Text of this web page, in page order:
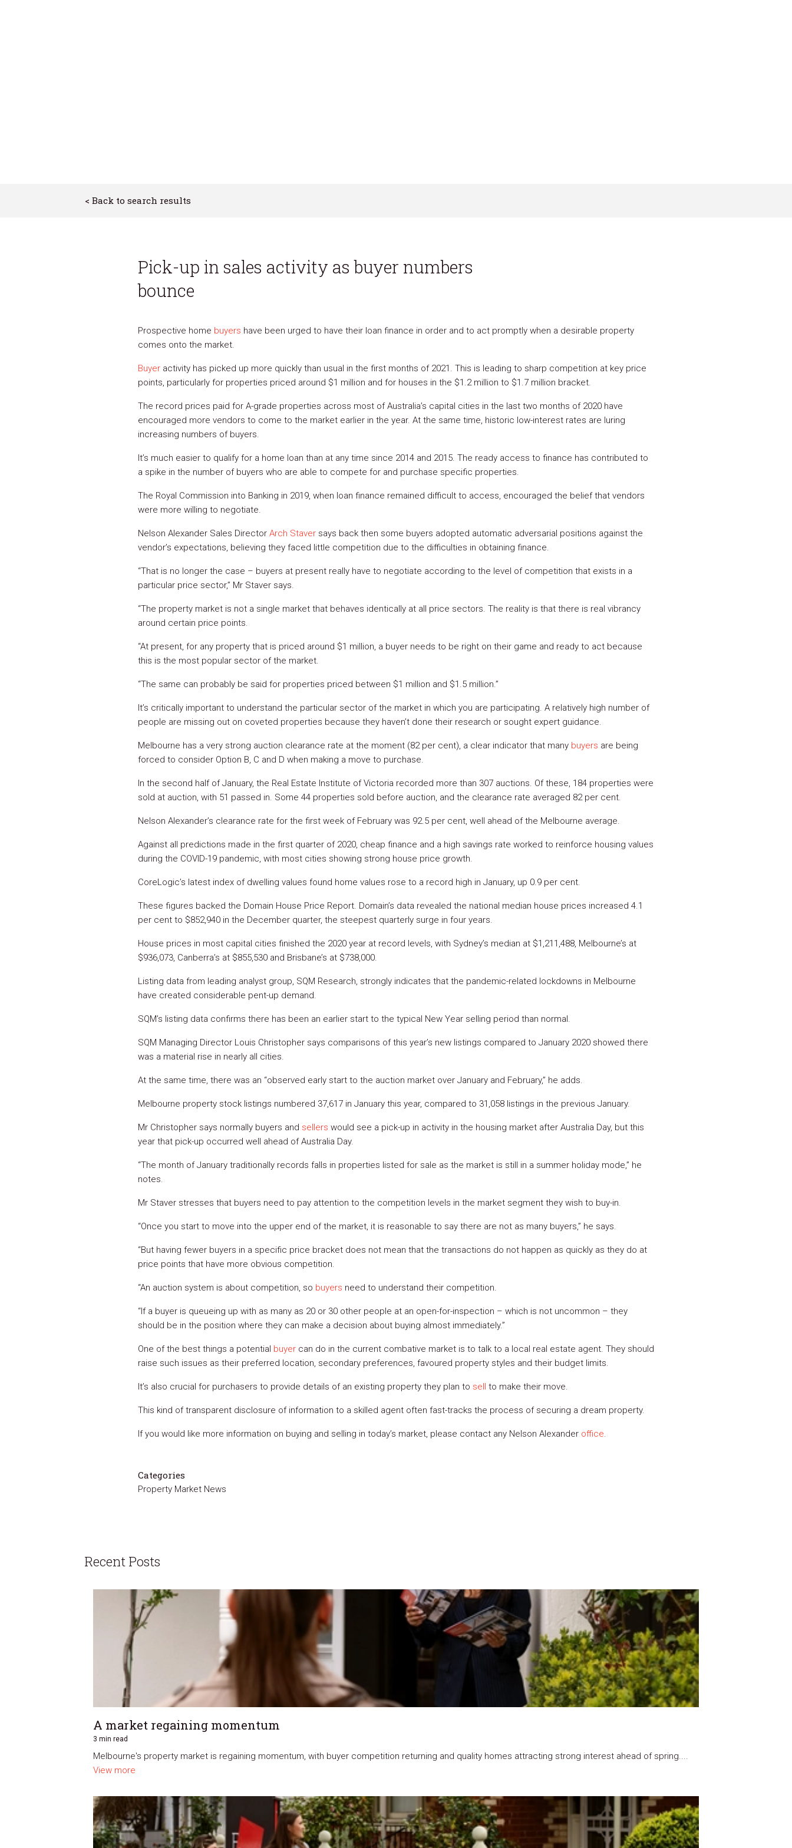
< Back to search results
Pick-up in sales activity as buyer numbers
bounce
Prospective home buyers have been urged to have their loan finance in order and to act promptly when a desirable property
comes onto the market.
Buyeractivity has picked up more quickly than usual in the first months of 2021. This is leading to sharp competition at key price
points, particularly for properties priced around $1 million and for houses in the $1.2 million to $1.7 million bracket.
The record prices paid for A-grade properties across most of Australia’s capital cities in the last two months of 2020 have
encouraged more vendors to come to the market earlier in the year. At the same time, historic low-interest rates are luring
increasing numbers of buyers.
It’s much easier to qualify for a home loan than at any time since 2014 and 2015. The ready access to finance has contributed to
a spike in the number of buyers who are able to compete for and purchase specific properties.
The Royal Commission into Banking in 2019, when loan finance remained difficult to access, encouraged the belief that vendors
were more willing to negotiate.
Nelson Alexander Sales Director Arch Staversays back then some buyers adopted automatic adversarial positions against the
vendor’s expectations, believing they faced little competition due to the difficulties in obtaining finance.
“That is no longer the case – buyers at present really have to negotiate according to the level of competition that exists in a
particular price sector,” Mr Staver says.
“The property market is not a single market that behaves identically at all price sectors. The reality is that there is real vibrancy
around certain price points.
“At present, for any property that is priced around $1 million, a buyer needs to be right on their game and ready to act because
this is the most popular sector of the market.
“The same can probably be said for properties priced between $1 million and $1.5 million.”
It’s critically important to understand the particular sector of the market in which you are participating. A relatively high number of
people are missing out on coveted properties because they haven’t done their research or sought expert guidance.
Melbourne has a very strong auction clearance rate at the moment (82 per cent), a clear indicator that many buyers are being
forced to consider Option B, C and D when making a move to purchase.
In the second half of January, the Real Estate Institute of Victoria recorded more than 307 auctions. Of these, 184 properties were
sold at auction, with 51 passed in. Some 44 properties sold before auction, and the clearance rate averaged 82 per cent.
Nelson Alexander’s clearance rate for the first week of February was 92.5 per cent, well ahead of the Melbourne average.
Against all predictions made in the first quarter of 2020, cheap finance and a high savings rate worked to reinforce housing values
during the COVID-19 pandemic, with most cities showing strong house price growth.
CoreLogic’s latest index of dwelling values found home values rose to a record high in January, up 0.9 per cent.
These figures backed the Domain House Price Report. Domain’s data revealed the national median house prices increased 4.1
per cent to $852,940 in the December quarter, the steepest quarterly surge in four years.
House prices in most capital cities finished the 2020 year at record levels, with Sydney’s median at $1,211,488, Melbourne’s at
$936,073, Canberra’s at $855,530 and Brisbane’s at $738,000.
Listing data from leading analyst group, SQM Research, strongly indicates that the pandemic-related lockdowns in Melbourne
have created considerable pent-up demand.
SQM’s listing data confirms there has been an earlier start to the typical New Year selling period than normal.
SQM Managing Director Louis Christopher says comparisons of this year’s new listings compared to January 2020 showed there
was a material rise in nearly all cities.
At the same time, there was an “observed early start to the auction market over January and February,” he adds.
Melbourne property stock listings numbered 37,617 in January this year, compared to 31,058 listings in the previous January.
Mr Christopher says normally buyers and sellers would see a pick-up in activity in the housing market after Australia Day, but this
year that pick-up occurred well ahead of Australia Day.
“The month of January traditionally records falls in properties listed for sale as the market is still in a summer holiday mode,” he
notes.
Mr Staver stresses that buyers need to pay attention to the competition levels in the market segment they wish to buy-in.
“Once you start to move into the upper end of the market, it is reasonable to say there are not as many buyers,” he says.
“But having fewer buyers in a specific price bracket does not mean that the transactions do not happen as quickly as they do at
price points that have more obvious competition.
“An auction system is about competition, so buyers need to understand their competition.
“If a buyer is queueing up with as many as 20 or 30 other people at an open-for-inspection – which is not uncommon – they
should be in the position where they can make a decision about buying almost immediately.”
One of the best things a potential buyercan do in the current combative market is to talk to a local real estate agent. They should
raise such issues as their preferred location, secondary preferences, favoured property styles and their budget limits.
It’s also crucial for purchasers to provide details of an existing property they plan to sell to make their move.
This kind of transparent disclosure of information to a skilled agent often fast-tracks the process of securing a dream property.
If you would like more information on buying and selling in today’s market, please contact any Nelson Alexander office.
Categories
Property Market News
Recent Posts
A market regaining momentum
3 min read
Melbourne's property market is regaining momentum, with buyer competition returning and quality homes attracting strong interest ahead of spring....
View more